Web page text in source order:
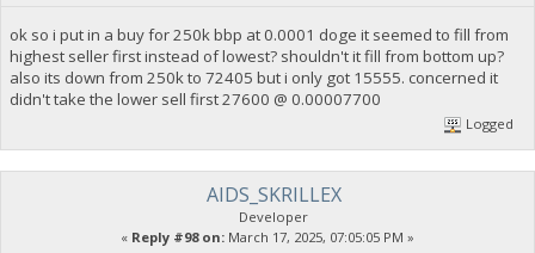
ok so i put in a buy for 250k bbp at 0.0001 doge it seemed to fill from
highest seller first instead of lowest? shouldn't it fill from bottom up?
also its down from 250k to 72405 but i only got 15555. concerned it
didn't take the lower sell first 27600 @ 0.00007700
Logged
AIDS_SKRILLEX
Developer
« Reply #98 on: March 17, 2025, 07:05:05 PM »